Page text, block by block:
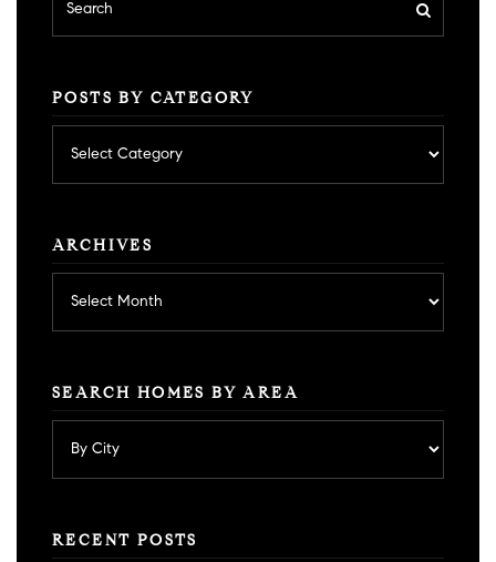
POSTS BY CATEGORY
by
category
ARCHIVES
SEARCH HOMES BY AREA
RECENT POSTS